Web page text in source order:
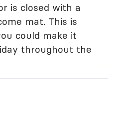
is closed with a
mat. This is
could make it
throughout the